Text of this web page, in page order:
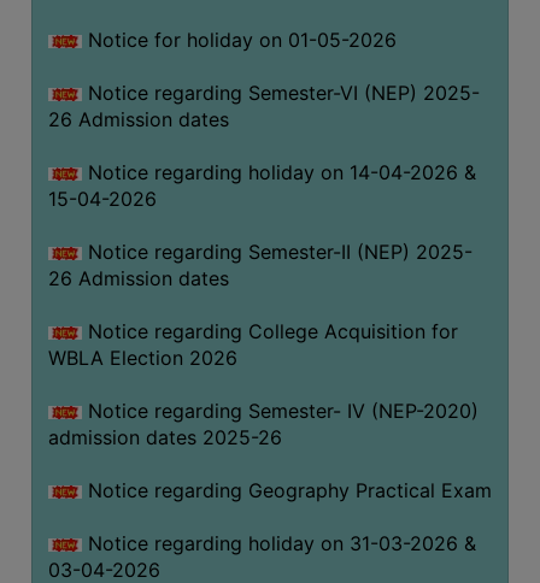
ABOUT
LIBRARY
AND
MISSION
RULES
AND
SERVICES
FACILITIES
LIBRARY
COMMITTEE
LINKS
Notice for holiday on 01-05-2026
Notice regarding Semester-VI (NEP) 2025-
26 Admission dates
Notice regarding holiday on 14-04-2026 &
15-04-2026
Notice regarding Semester-II (NEP) 2025-
26 Admission dates
Notice regarding College Acquisition for
WBLA Election 2026
Notice regarding Semester- IV (NEP-2020)
admission dates 2025-26
Notice regarding Geography Practical Exam
Notice regarding holiday on 31-03-2026 &
03-04-2026